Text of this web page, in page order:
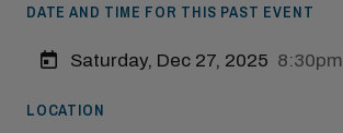
DATE AND TIME FOR THIS PAST EVENT
Saturday, Dec 27, 2025 8:30pm
LOCATION